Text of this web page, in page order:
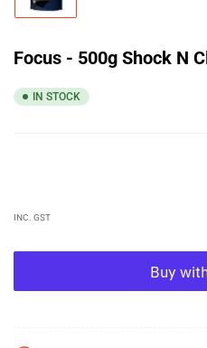
image
1
view
Focus - 500g Shock N
IN STOCK
INC. GST